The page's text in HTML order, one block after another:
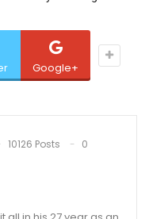
Google+
10126 Posts
0